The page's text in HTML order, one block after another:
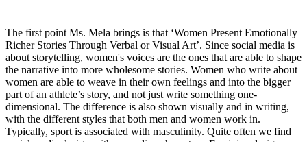
The first point Ms. Mela brings is that ‘Women Present Emotionally
Richer Stories Through Verbal or Visual Art’. Since social media is
about storytelling, women's voices are the ones that are able to shape
the narrative into more wholesome stories. Women who write about
women are able to weave in their own feelings and into the bigger
part of an athlete’s story, and not just write something one-
dimensional. The difference is also shown visually and in writing,
with the different styles that both men and women work in.
Typically, sport is associated with masculinity. Quite often we find